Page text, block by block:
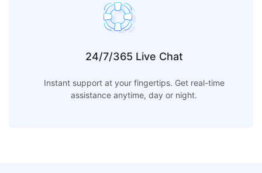
24/7/365 Live Chat
Instant support at your fingertips. Get real-time
assistance anytime, day or night.